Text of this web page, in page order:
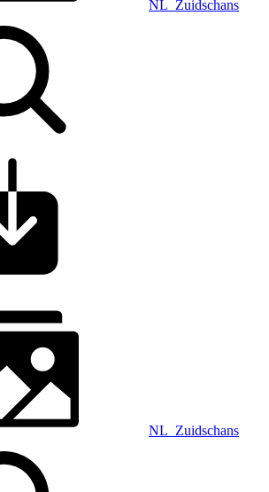
NL_Zuidschans
NL_Zuidschans